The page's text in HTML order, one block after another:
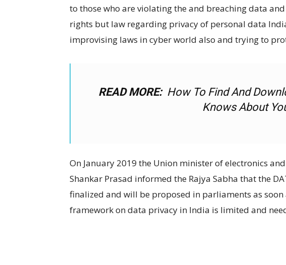
to those who are violating the and breaching data
rights but law regarding privacy of personal data
improvising laws in cyber world also and trying to
READ MORE: How To Find And
Knows About
On January 2019 the Union minister of electronics
Shankar Prasad informed the Rajya Sabha that the
finalized and will be proposed in parliaments as soon
framework on data privacy in India is limited and